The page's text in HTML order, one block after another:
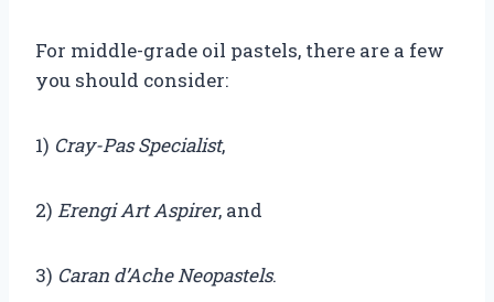
For middle-grade oil pastels, there are a few
you should consider:
1) Cray-Pas Specialist,
2) Erengi Art Aspirer, and
3) Caran d’Ache Neopastels.